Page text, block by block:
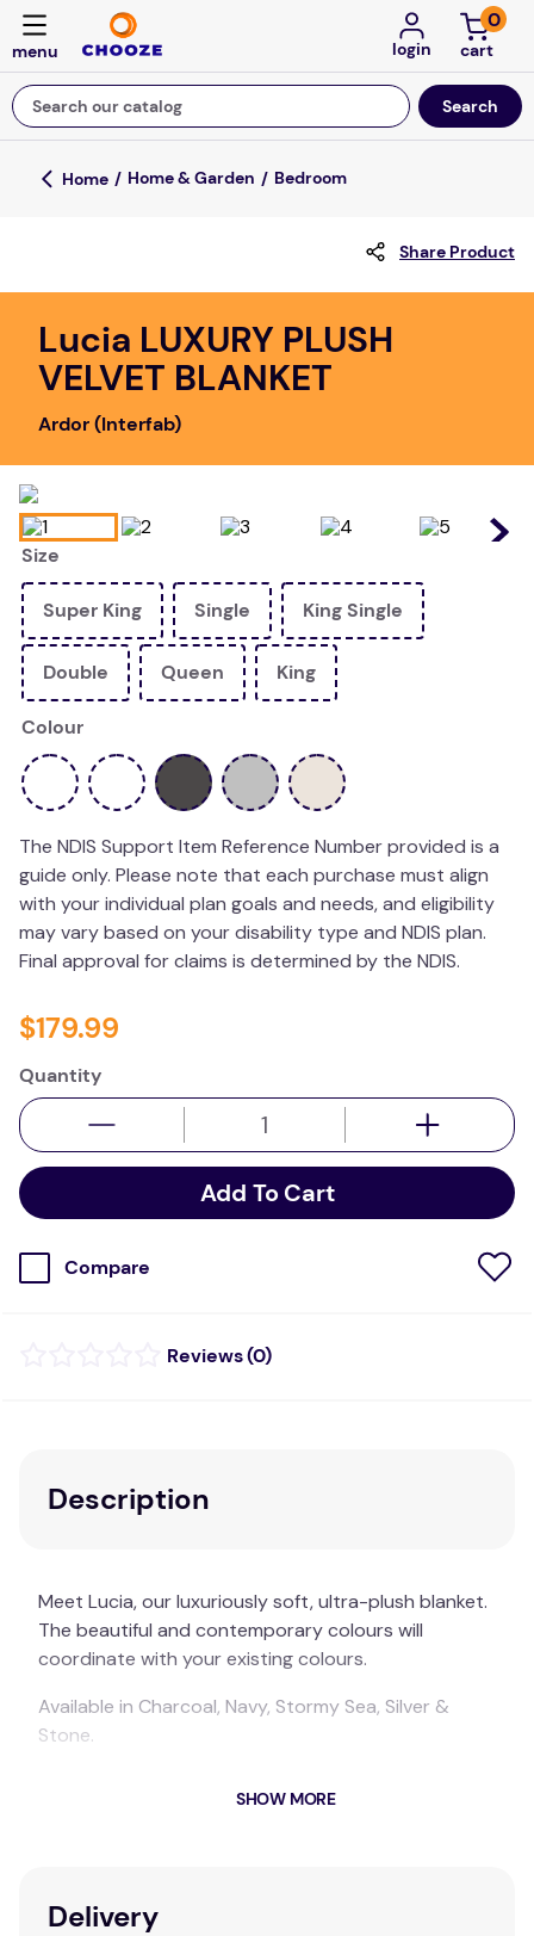
login
0
Search our catalog
Top Searches
falls
kitchen
adult bibs
board game
wedge pillow
therapy
Home & Garden Bedroom
Share Product
Lucia LUXURY PLUSH
VELVET BLANKET
Ardor (Interfab)
Size
Super King Single King Single
Double Queen King
Colour
The NDIS Support Item Reference Number provided is a
guide only. Please note that each purchase must align
with your individual plan goals and needs, and eligibility
may vary based on your disability type and NDIS plan.
Final approval for claims is determined by the NDIS.
$179.99
Quantity
Add To Cart
Compare
(0)
Description
Meet Lucia, our luxuriously soft, ultra-plush blanket.
The beautiful and contemporary colours will
coordinate with your existing colours.
Available in Charcoal, Navy, Stormy Sea, Silver &
Stone.
SHOW MORE
Delivery